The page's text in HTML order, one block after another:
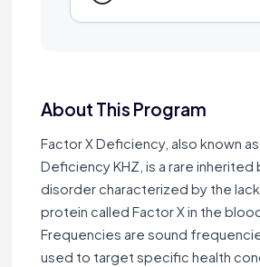
About This Program
Factor X Deficiency, also known
Deficiency KHZ, is a rare inherited
disorder characterized by the
protein called Factor X in the
Frequencies are sound
used to target specific health